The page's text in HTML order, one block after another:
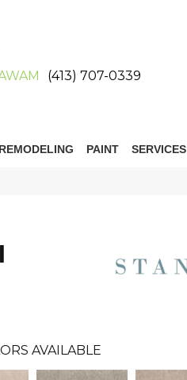
(413) 707-0339
PAINT SERVICES
AVAILABLE